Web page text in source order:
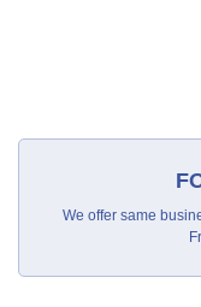
We offer same